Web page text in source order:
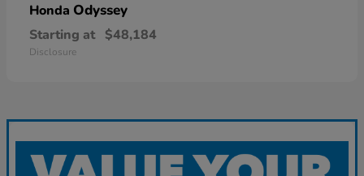
Honda Odyssey
Starting at $48,184
Disclosure